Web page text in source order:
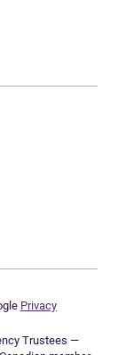
Privacy
Trustees —